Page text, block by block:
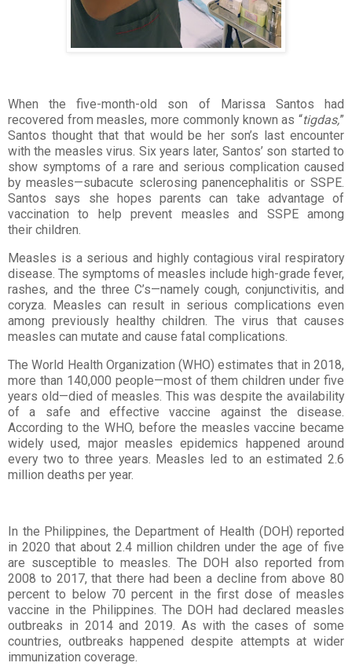
When the five-month-old son of Marissa Santos had
recovered from measles, more commonly known as “tigdas,”
Santos thought that that would be her son’s last encounter
with the measlesvirus. Six years later, Santos’ son started to
show symptoms of a rare and serious complication caused
by measles—subacute sclerosing panencephalitis or SSPE.
Santos says she hopes parents can take advantage of
vaccination to help prevent measles and SSPE among
their children.
Measles is a serious and highly contagious viral respiratory
disease. The symptoms of measles include high-grade fever,
rashes, and the three C’s—namely cough,conjunctivitis, and
coryza. Measles can result in serious complications even
amongpreviously healthy children. The virus that causes
measles can mutate and cause fatal complications.
The World Health Organization (WHO) estimates that in 2018,
more than 140,000 people—most of them children under five
years old—died of measles. This was despitethe availability
of a safe and effective vaccine against the disease.
According to the WHO, before the measles vaccine became
widely used, major measles epidemics happened around
every two to three years. Measles led to an estimated 2.6
million deaths per year.
In the Philippines, the Department of Health (DOH) reported
in 2020 that about 2.4 million children under the age of five
are susceptible to measles. The DOH alsoreported from
2008 to 2017, that there had been a decline from above 80
percent to below 70 percent in the first dose of measles
vaccine in the Philippines. The DOH haddeclared measles
outbreaks in 2014 and 2019. As with the cases of some
countries, outbreaks happened despite attempts at wider
immunization coverage.